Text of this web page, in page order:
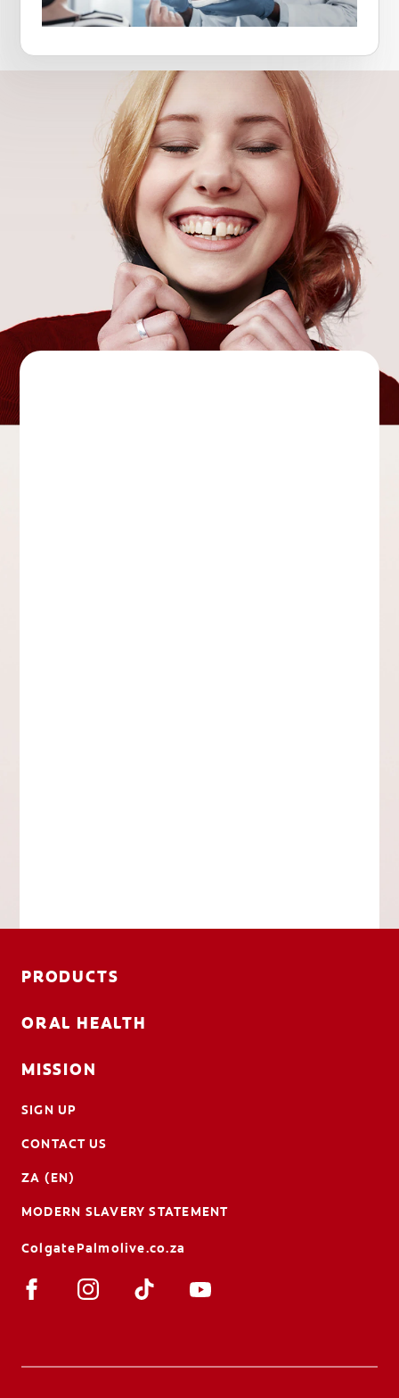
PRODUCTS
ORAL HEALTH
MISSION
SIGN UP
CONTACT US
ZA (EN)
MODERN SLAVERY STATEMENT
ColgatePalmolive.co.za